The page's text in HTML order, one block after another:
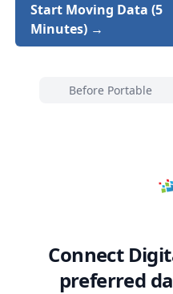
Start Moving Data (5
Minutes) →
Before Portable
Connect
preferred